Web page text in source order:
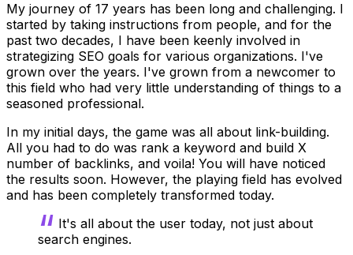
My journey of 17 years has been long and challenging. I
started by taking instructions from people, and for the
past two decades, I have been keenly involved in
strategizing SEO goals for various organizations. I've
grown over the years. I've grown from a newcomer to
this field who had very little understanding of things to a
seasoned professional.
In my initial days, the game was all about link-building.
All you had to do was rank a keyword and build X
number of backlinks, and voila! You will have noticed
the results soon. However, the playing field has evolved
and has been completely transformed today.
It's all about the user today, not just about
search engines.